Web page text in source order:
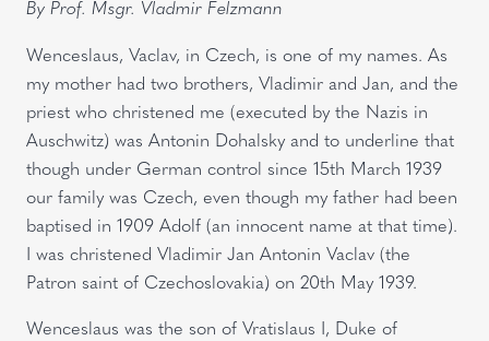
By Prof. Msgr. Vladmir Felzmann
Wenceslaus, Vaclav, in Czech, is one of my names. As
my mother had two brothers, Vladimir and Jan, and the
priest who christened me (executed by the Nazis in
Auschwitz) was Antonin Dohalsky and to underline that
though under German control since 15th March 1939
our family was Czech, even though my father had been
baptised in 1909 Adolf (an innocent name at that time).
I was christened Vladimir Jan Antonin Vaclav (the
Patron saint of Czechoslovakia) on 20th May 1939.
Wenceslaus was the son of Vratislaus I, Duke of